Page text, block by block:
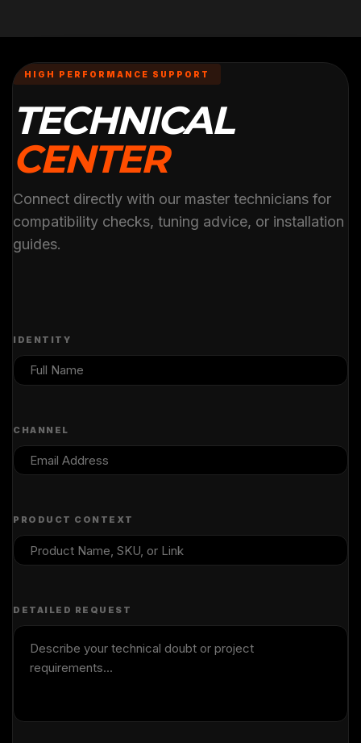
HIGH PERFORMANCE SUPPORT
TECHNICAL
CENTER
Connect directly with our master technicians for
compatibility checks, tuning advice, or installation
guides.
IDENTITY
CHANNEL
PRODUCT CONTEXT
DETAILED REQUEST